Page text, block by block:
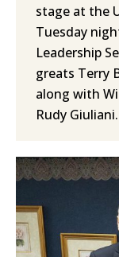
stage at the
Tuesday
Leadership
greats Terry
along with
Rudy